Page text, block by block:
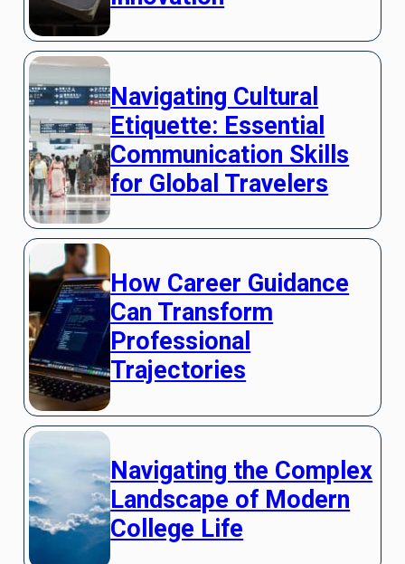
Navigating Cultural
Etiquette: Essential
Communication Skills
for Global Travelers
How Career Guidance
Can Transform
Professional
Trajectories
Navigating the Complex
Landscape of Modern
College Life